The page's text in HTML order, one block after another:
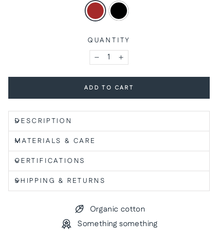
QUANTITY
− +
ADD TO CART
DESCRIPTION
MATERIALS & CARE
CERTIFICATIONS
SHIPPING & RETURNS
Organic cotton
Something something